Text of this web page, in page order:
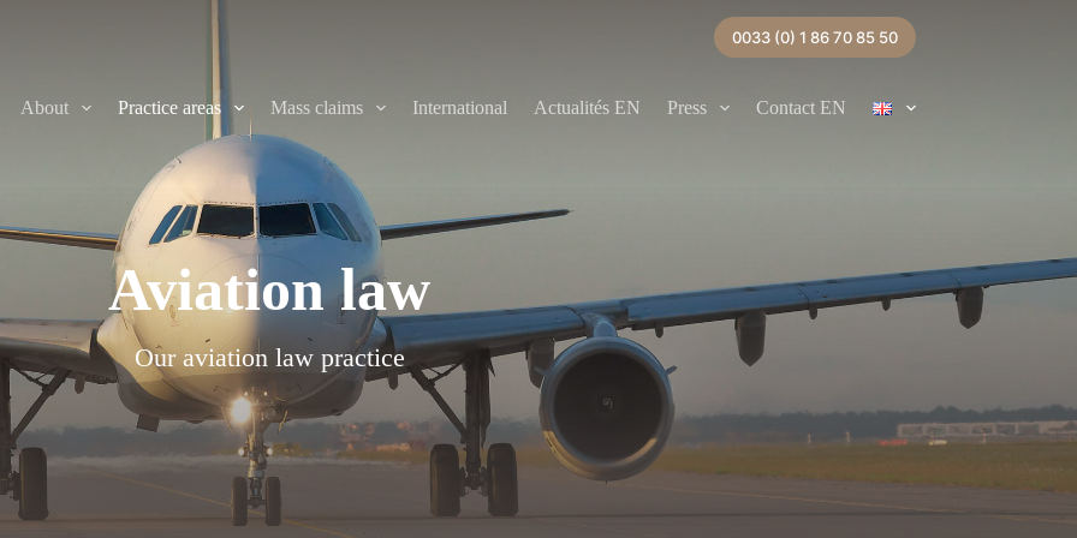
0033 (0) 1 86 70 85 50
About Practice areas Mass claims International Actualités EN Press Contact EN
Aviation law
Our aviation law practice